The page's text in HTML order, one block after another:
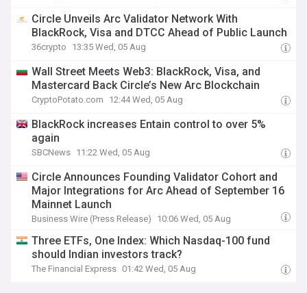
Circle Unveils Arc Validator Network With
BlackRock, Visa and DTCC Ahead of Public Launch
36crypto 13:35 Wed, 05 Aug
Wall Street Meets Web3: BlackRock, Visa, and
Mastercard Back Circle’s New Arc Blockchain
CryptoPotato.com 12:44 Wed, 05 Aug
BlackRock increases Entain control to over 5%
again
SBCNews 11:22 Wed, 05 Aug
Circle Announces Founding Validator Cohort and
Major Integrations for Arc Ahead of September 16
Mainnet Launch
Business Wire (Press Release) 10:06 Wed, 05 Aug
Three ETFs, One Index: Which Nasdaq-100 fund
should Indian investors track?
The Financial Express 01:42 Wed, 05 Aug